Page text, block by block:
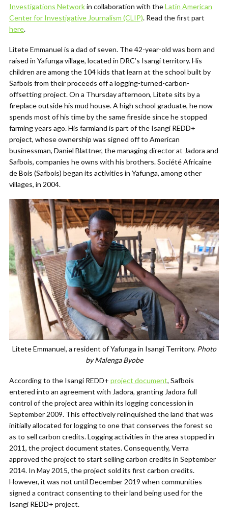
Investigations Networkin collaboration with theLatin American
Center for Investigative Journalism (CLIP). Read the first part
here.
Litete Emmanuel is a dad of seven. The 42-year-old was born and
raised in Yafunga village, located in DRC’s Isangi territory. His
children are among the 104 kids that learn at the school built by
Safbois from their proceeds off a logging-turned-carbon-
offsetting project. On a Thursday afternoon, Litete sits by a
fireplace outside his mud house. A high school graduate, he now
spends most of his time by the same fireside since he stopped
farming years ago. His farmland is part of the Isangi REDD+
project, whose ownership was signed off to American
businessman, Daniel Blattner, the managing director at Jadora and
Safbois, companies he owns with his brothers. Société Africaine
de Bois (Safbois) began its activities in Yafunga, among other
villages, in 2004.
Litete Emmanuel, a resident of Yafunga in Isangi Territory. Photo
by Malenga Byobe
According to the Isangi REDD+ project document, Safbois
entered into an agreement with Jadora, granting Jadora full
control of the project area within its logging concession in
September 2009. This effectively relinquished the land that was
initially allocated for logging to one that conserves the forest so
as to sell carbon credits. Logging activities in the area stopped in
2011, the project document states. Consequently, Verra
approved the project to start selling carbon credits in September
2014. In May 2015, the project sold its first carbon credits.
However, it was not until December 2019 when communities
signed a contract consenting to their land being used for the
Isangi REDD+ project.